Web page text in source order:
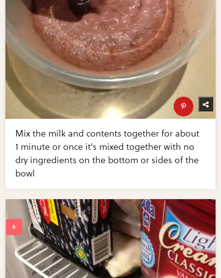
Mix the milk and contents together for about
1 minute or once it's mixed together with no
dry ingredients on the bottom or sides of the
bowl